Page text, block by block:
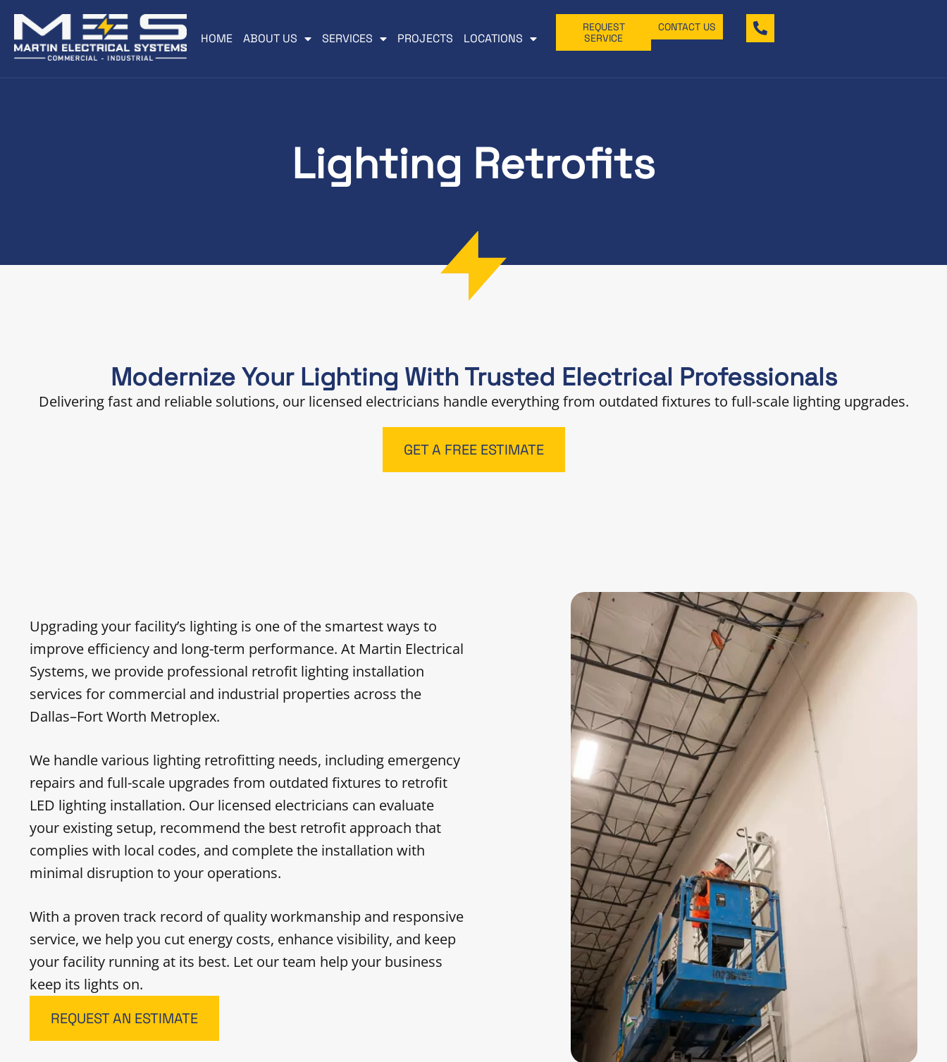
HOME ABOUT US SERVICES PROJECTS LOCATIONS
REQUEST
SERVICE
CONTACT US
Lighting Retrofits
Modernize Your Lighting With Trusted Electrical Professionals
Delivering fast and reliable solutions, our licensed electricians handle everything from outdated fixtures to full-scale lighting upgrades.
GET A FREE ESTIMATE
Upgrading your facility’s lighting is one of the smartest ways to
improve efficiency and long-term performance. At Martin Electrical
Systems, we provide professional retrofit lighting installation
services for commercial and industrial properties across the
Dallas–Fort Worth Metroplex.
We handle various lighting retrofitting needs, including emergency
repairs and full-scale upgrades from outdated fixtures to retrofit
LED lighting installation. Our licensed electricians can evaluate
your existing setup, recommend the best retrofit approach that
complies with local codes, and complete the installation with
minimal disruption to your operations.
With a proven track record of quality workmanship and responsive
service, we help you cut energy costs, enhance visibility, and keep
your facility running at its best. Let our team help your business
keep its lights on.
REQUEST AN ESTIMATE